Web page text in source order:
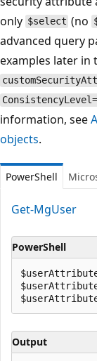
only $select (no
advanced query
examples later in
information, see
objects.
PowerShell
Get-MgUser
PowerShell
Output